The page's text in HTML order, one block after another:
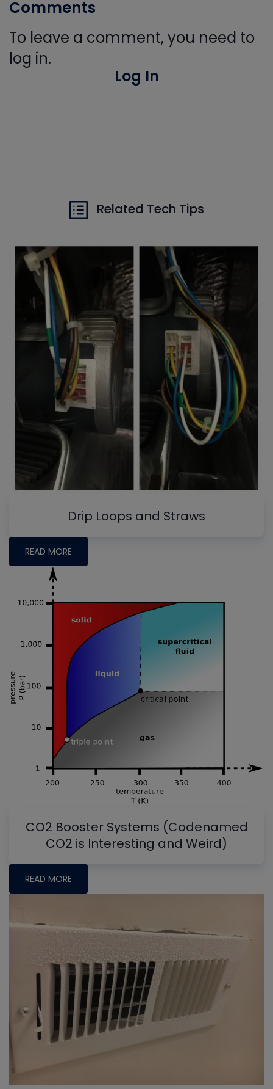
Comments
To leave a comment, you need to
log in.
Log In
Related Tech Tips
Drip Loops and Straws
READ MORE
CO2 Booster Systems (Codenamed
CO2 is Interesting and Weird)
READ MORE